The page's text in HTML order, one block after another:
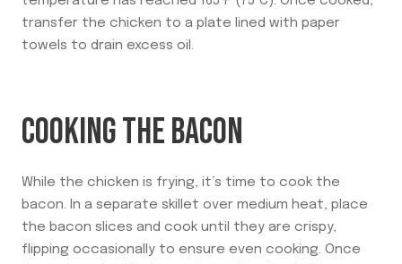
transfer the chicken to a plate lined with paper
towels to drain excess oil.
COOKING THE BACON
While the chicken is frying, it’s time to cook the
bacon. In a separate skillet over medium heat, place
the bacon slices and cook until they are crispy,
flipping occasionally to ensure even cooking. Once